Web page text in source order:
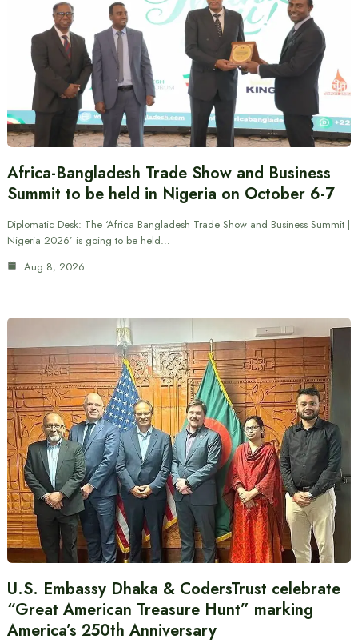
Africa-Bangladesh Trade Show and Business
Summit to be held in Nigeria on October 6-7
Diplomatic Desk: The ‘Africa Bangladesh Trade Show and Business Summit |
Nigeria 2026’ is going to be held…
Aug 8, 2026
U.S. Embassy Dhaka & CodersTrust celebrate
“Great American Treasure Hunt” marking
America’s 250th Anniversary